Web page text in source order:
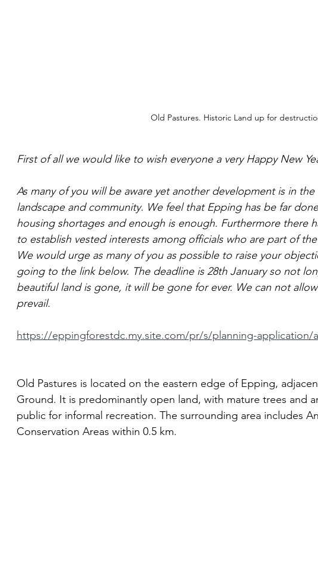
Old Pastures. Historic Land up for
First of all we would like to wish everyone a very Happy New
As many of you will be aware yet another development is in
landscape and community. We feel that Epping has be far
housing shortages and enough is enough. Furthermore there
to establish vested interests among officials who are part of
We would urge as many of you as possible to raise your
going to the link below. The deadline is 28th January so not
beautiful land is gone, it will be gone for ever. We can not
prevail.
https://eppingforestdc.my.site.com/pr/s/planning-application/
Old Pastures is located on the eastern edge of Epping,
Ground. It is predominantly open land, with mature trees and
public for informal recreation. The surrounding area includes
Conservation Areas within 0.5 km.